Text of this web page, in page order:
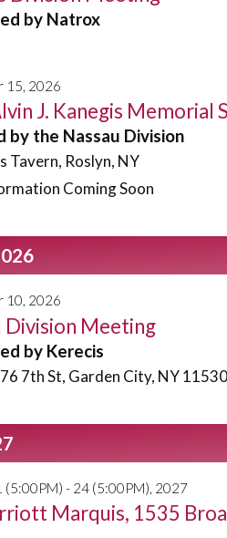
by Natrox
15, 2026
J. Kanegis Memorial
by the Nassau Division
Tavern, Roslyn, NY
Coming Soon
10, 2026
Division Meeting
by Kerecis
7th St, Garden City, NY
(5:00PM) - 24 (5:00PM), 2027
Marquis, 1535